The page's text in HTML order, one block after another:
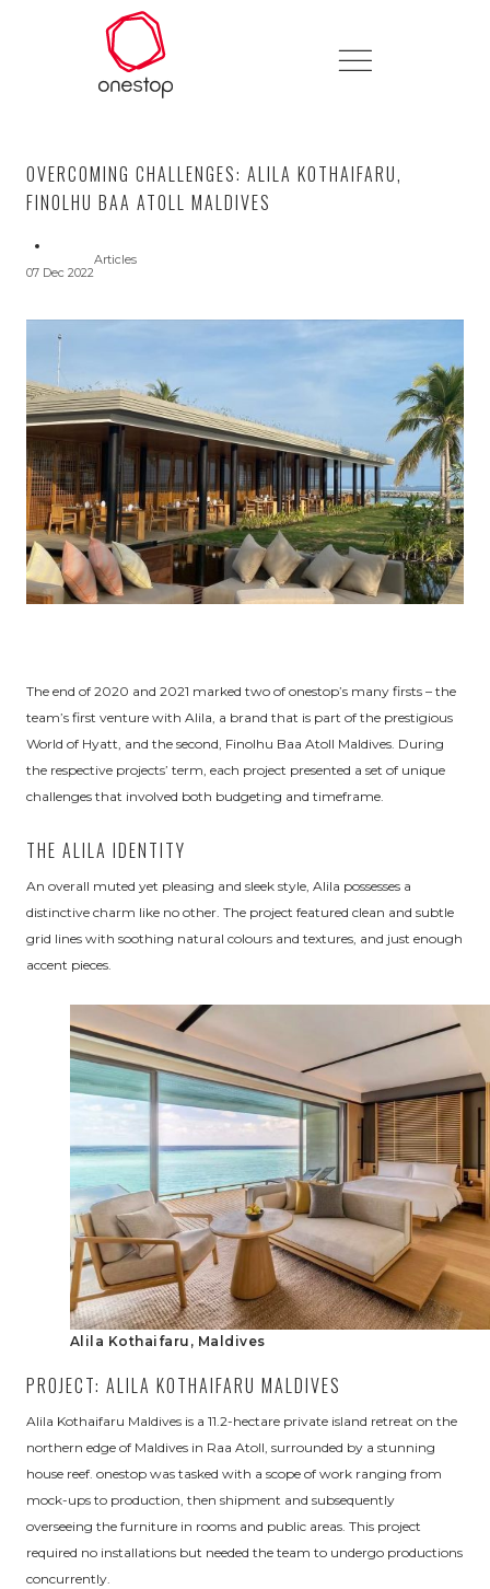
OVERCOMING CHALLENGES: ALILA KOTHAIFARU,
FINOLHU BAA ATOLL MALDIVES
07 Dec 2022
Articles
The end of 2020 and 2021 marked two of onestop’s many firsts – the
team’s first venture with Alila, a brand that is part of the prestigious
World of Hyatt, and the second, Finolhu Baa Atoll Maldives. During
the respective projects’ term, each project presented a set of unique
challenges that involved both budgeting and timeframe.
THE ALILA IDENTITY
An overall muted yet pleasing and sleek style, Alila possesses a
distinctive charm like no other. The project featured clean and subtle
grid lines with soothing natural colours and textures, and just enough
accent pieces.
Alila Kothaifaru, Maldives
PROJECT: ALILA KOTHAIFARU MALDIVES
Alila Kothaifaru Maldives is a 11.2-hectare private island retreat on the
northern edge of Maldives in Raa Atoll, surrounded by a stunning
house reef. onestop was tasked with a scope of work ranging from
mock-ups to production, then shipment and subsequently
overseeing the furniture in rooms and public areas. This project
required no installations but needed the team to undergo productions
concurrently.